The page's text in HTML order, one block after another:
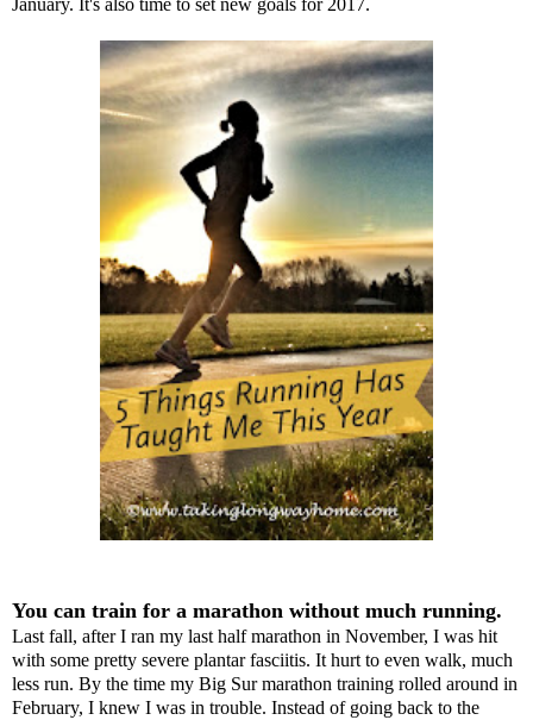
January. It's also time to set new goals for 2017.
You can train for a marathon without much running.
Last fall, after I ran my last half marathon in November, I was hit
with some pretty severe plantar fasciitis. It hurt to even walk, much
less run. By the time my Big Sur marathon training rolled around in
February, I knew I was in trouble. Instead of going back to the